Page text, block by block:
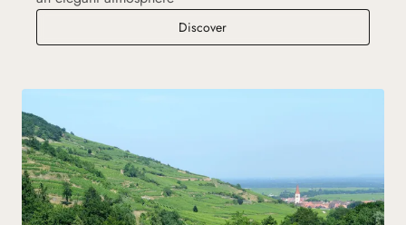
DiscoverAuberge de l'Ill